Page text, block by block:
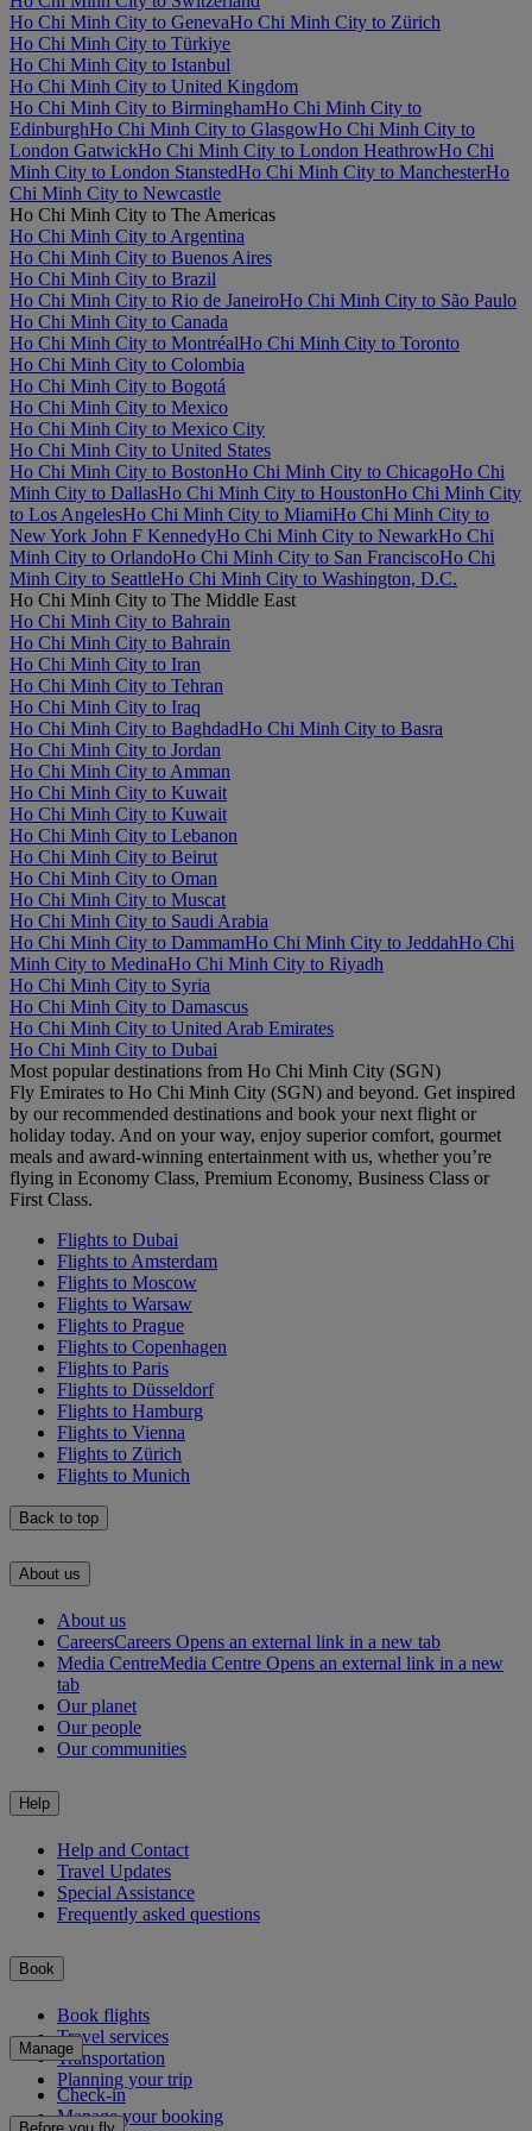
Ho Chi Minh City to GenevaHo Chi Minh City to Zürich
Ho Chi Minh City to Türkiye
Ho Chi Minh City to Istanbul
Ho Chi Minh City to United Kingdom
Ho Chi Minh City to BirminghamHo Chi Minh City to
EdinburghHo Chi Minh City to GlasgowHo Chi Minh City to
London GatwickHo Chi Minh City to London HeathrowHo Chi
Minh City to London StanstedHo Chi Minh City to ManchesterHo
Chi Minh City to Newcastle
Ho Chi Minh City to The Americas
Ho Chi Minh City to Argentina
Ho Chi Minh City to Buenos Aires
Ho Chi Minh City to Brazil
Ho Chi Minh City to Rio de JaneiroHo Chi Minh City to São Paulo
Ho Chi Minh City to Canada
Ho Chi Minh City to MontréalHo Chi Minh City to Toronto
Ho Chi Minh City to Colombia
Ho Chi Minh City to Bogotá
Ho Chi Minh City to Mexico
Ho Chi Minh City to Mexico City
Ho Chi Minh City to United States
Ho Chi Minh City to BostonHo Chi Minh City to ChicagoHo Chi
Minh City to DallasHo Chi Minh City to HoustonHo Chi Minh City
to Los AngelesHo Chi Minh City to MiamiHo Chi Minh City to
New York John F KennedyHo Chi Minh City to NewarkHo Chi
Minh City to OrlandoHo Chi Minh City to San FranciscoHo Chi
Minh City to SeattleHo Chi Minh City to Washington, D.C.
Ho Chi Minh City to The Middle East
Ho Chi Minh City to Bahrain
Ho Chi Minh City to Bahrain
Ho Chi Minh City to Iran
Ho Chi Minh City to Tehran
Ho Chi Minh City to Iraq
Ho Chi Minh City to BaghdadHo Chi Minh City to Basra
Ho Chi Minh City to Jordan
Ho Chi Minh City to Amman
Ho Chi Minh City to Kuwait
Ho Chi Minh City to Kuwait
Ho Chi Minh City to Lebanon
Ho Chi Minh City to Beirut
Ho Chi Minh City to Oman
Ho Chi Minh City to Muscat
Ho Chi Minh City to Saudi Arabia
Ho Chi Minh City to DammamHo Chi Minh City to JeddahHo Chi
Minh City to MedinaHo Chi Minh City to Riyadh
Ho Chi Minh City to Syria
Ho Chi Minh City to Damascus
Ho Chi Minh City to United Arab Emirates
Ho Chi Minh City to Dubai
Most popular destinations from Ho Chi Minh City (SGN)
Fly Emirates to Ho Chi Minh City (SGN) and beyond. Get inspired
by our recommended destinations and book your next flight or
holiday today. And on your way, enjoy superior comfort, gourmet
meals and award-winning entertainment with us, whether you’re
flying in Economy Class, Premium Economy, Business Class or
First Class.
Flights to Dubai
Flights to Amsterdam
Flights to Moscow
Flights to Warsaw
Flights to Prague
Flights to Copenhagen
Flights to Paris
Flights to Düsseldorf
Flights to Hamburg
Flights to Vienna
Flights to Zürich
Flights to Munich
Back to top
About us
About us
CareersCareers Opens an external link in a new tab
Media CentreMedia Centre Opens an external link in a new
tab
Our planet
Our people
Our communities
Help
Help and Contact
Travel Updates
Special Assistance
Frequently asked questions
Book
Book flights
Travel services
Transportation
Planning your trip
Manage
Check-in
Manage your booking
Before you fly